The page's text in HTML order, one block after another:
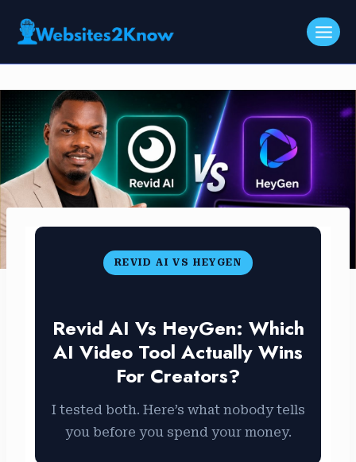
REVID AI VS HEYGEN
Revid AI Vs HeyGen: Which
AI Video Tool Actually Wins
For Creators?
I tested both. Here’s what nobody tells
you before you spend your money.